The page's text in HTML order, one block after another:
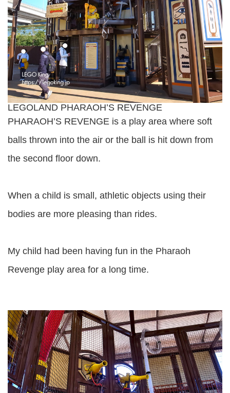
LEGOLAND PHARAOH’S REVENGE
PHARAOH’S REVENGE is a play area where soft
balls thrown into the air or the ball is hit down from
the second floor down.
When a child is small, athletic objects using their
bodies are more pleasing than rides.
My child had been having fun in the Pharaoh
Revenge play area for a long time.